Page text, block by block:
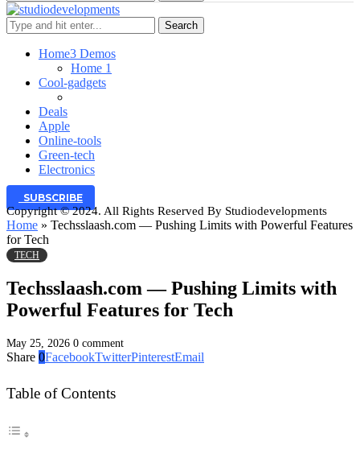
Search
Home3 Demos
Home 1
Cool-gadgets
Deals
Apple
Online-tools
Green-tech
Electronics
SUBSCRIBE
Copyright © 2024. All Rights Reserved By Studiodevelopments
Home » Techsslaash.com — Pushing Limits with Powerful Features
for Tech
TECH
Techsslaash.com — Pushing Limits with
Powerful Features for Tech
May 25, 2026 0 comment
Share 0FacebookTwitterPinterestEmail
Table of Contents